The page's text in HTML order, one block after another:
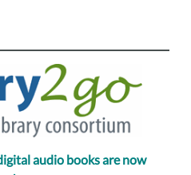
audio books are now